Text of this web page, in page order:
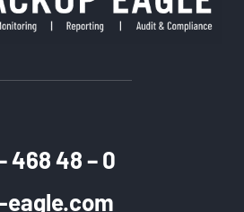
468 48 – 0